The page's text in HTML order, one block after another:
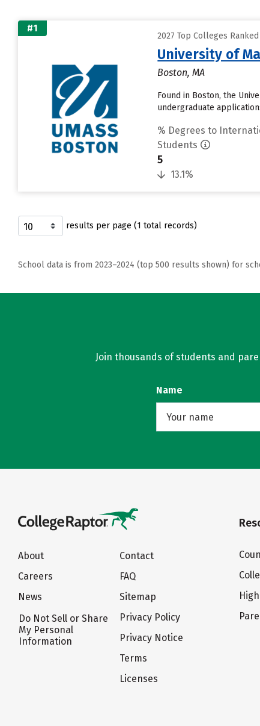
#1
2027 Top Colleges
University of
Boston, MA
Found in Boston, the
undergraduate
% Degrees to
Students
5
13.1%
results per page (1 total records)
School data is from 2023–2024 (top 500 results shown) for
Join thousands of students and
Name
About
Careers
News
Do Not Sell or Share
My Personal
Information
Contact
FAQ
Sitemap
Privacy Policy
Privacy Notice
Terms
Licenses